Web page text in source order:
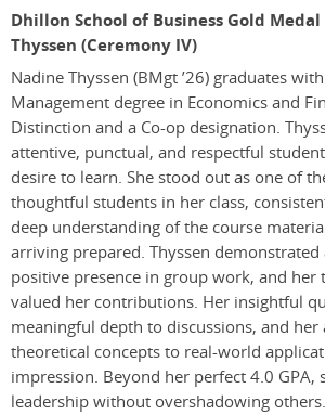
Dhillon School of Business Gold
Thyssen (Ceremony IV)
Nadine Thyssen (BMgt ’26) graduates
Management degree in Economics and
Distinction and a Co-op designation.
attentive, punctual, and respectful
desire to learn. She stood out as one of
thoughtful students in her class,
deep understanding of the course
arriving prepared. Thyssen
positive presence in group work, and her
valued her contributions. Her insightful
meaningful depth to discussions, and
theoretical concepts to real-world
impression. Beyond her perfect 4.0 GPA,
leadership without overshadowing others.